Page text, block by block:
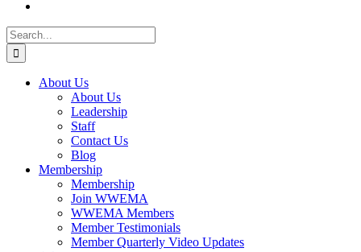
Search
for:
About Us
About Us
Leadership
Staff
Contact Us
Blog
Membership
Membership
Join WWEMA
WWEMA Members
Member Testimonials
Member Quarterly Video Updates